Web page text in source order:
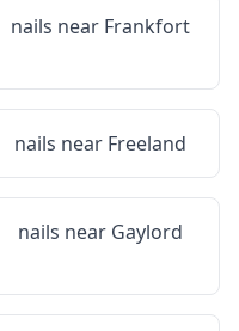
nails near Frankfort
nails near Freeland
nails near Gaylord